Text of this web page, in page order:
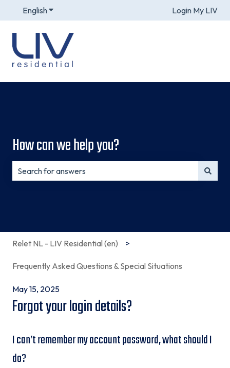
EnglishShow submenu for translations Login My LIV
How can we help you?
Relet NL - LIV Residential (en)
Frequently Asked Questions & Special Situations
May 15, 2025
Forgot your login details?
I can’t remember my account password, what should I
do?